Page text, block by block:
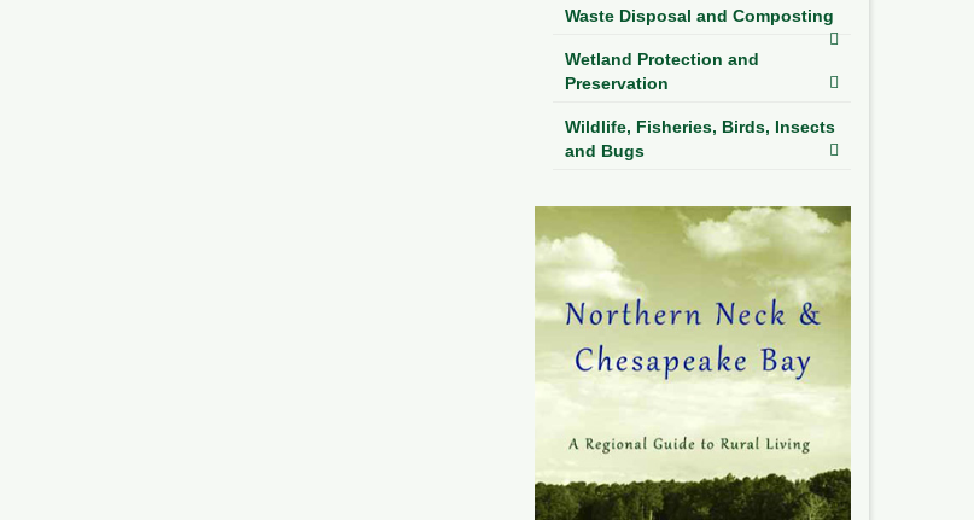
Waste Disposal and Composting
Wetland Protection and
Preservation
Wildlife, Fisheries, Birds, Insects
and Bugs